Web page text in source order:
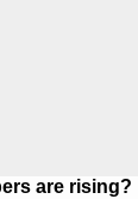
are rising?